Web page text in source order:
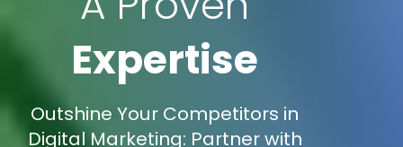
Expertise
Outshine Your Competitors in
Digital Marketing: Partner with